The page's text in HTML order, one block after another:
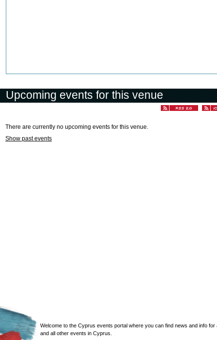
Upcoming events for this venue
There are currently no upcoming events for this venue.
Show past events
Welcome to the Cyprus events portal where you can find news and info for
and all other events in Cyprus.